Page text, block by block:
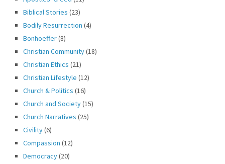
Biblical Stories (23)
Bodily Resurrection (4)
Bonhoeffer(8)
Christian Community(18)
Christian Ethics (21)
Christian Lifestyle (12)
Church & Politics (16)
Church and Society(15)
Church Narratives (25)
Civility(6)
Compassion (12)
Democracy(20)